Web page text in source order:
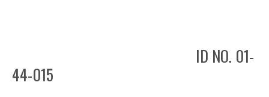
ID NO. 01-
44-015